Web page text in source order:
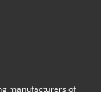
manufacturers of